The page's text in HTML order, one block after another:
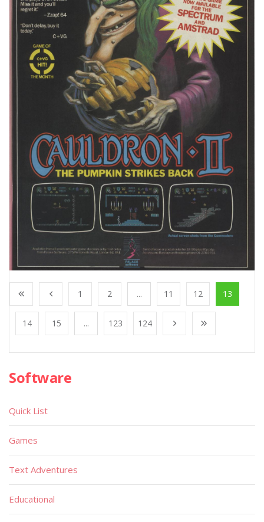
1 2 ... 11 12 13
14 15 ... 123 124
Software
Quick List
Games
Text Adventures
Educational